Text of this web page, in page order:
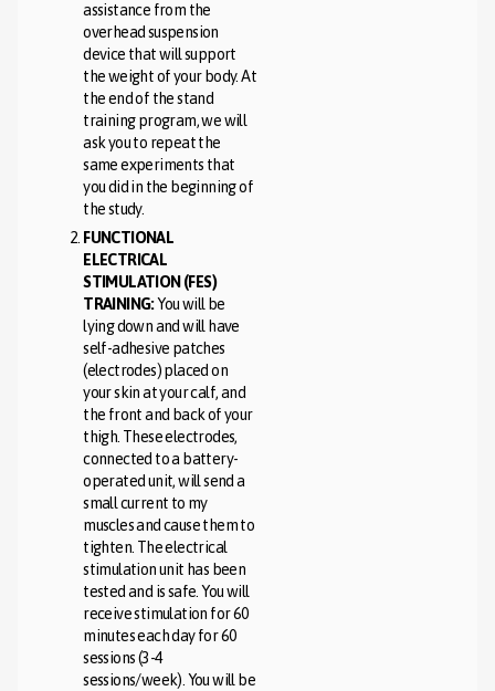
assistance from the
overhead suspension
device that will support
the weight of your body. At
the end of the stand
training program, we will
ask you to repeat the
same experiments that
you did in the beginning of
the study.
FUNCTIONAL
ELECTRICAL
STIMULATION (FES)
TRAINING:You will be
lying down and will have
self-adhesive patches
(electrodes) placed on
your skin at your calf, and
the front and back of your
thigh. These electrodes,
connected to a battery-
operated unit, will send a
small current to my
muscles and cause them to
tighten. The electrical
stimulation unit has been
tested and is safe. You will
receive stimulation for 60
minutes each day for 60
sessions (3-4
sessions/week). You will be